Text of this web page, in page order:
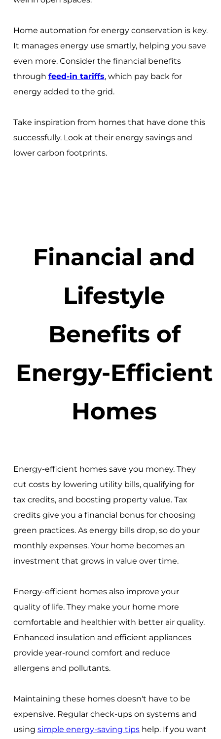
Home automation for energy conservation is key.
It manages energy use smartly, helping you save
even more. Consider the financial benefits
through feed-in tariffs, which pay back for
energy added to the grid.
Take inspiration from homes that have done this
successfully. Look at their energy savings and
lower carbon footprints.
Financial and
Lifestyle
Benefits of
Energy-Efficient
Homes
Energy-efficient homes save you money. They
cut costs by lowering utility bills, qualifying for
tax credits, and boosting property value. Tax
credits give you a financial bonus for choosing
green practices. As energy bills drop, so do your
monthly expenses. Your home becomes an
investment that grows in value over time.
Energy-efficient homes also improve your
quality of life. They make your home more
comfortable and healthier with better air quality.
Enhanced insulation and efficient appliances
provide year-round comfort and reduce
allergens and pollutants.
Maintaining these homes doesn't have to be
expensive. Regular check-ups on systems and
using simple energy-saving tipshelp. If you want